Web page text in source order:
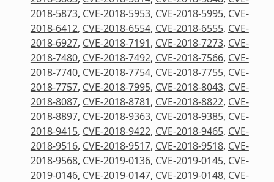
2018-5873, CVE-2018-5953, CVE-2018-5995, CVE-
2018-6412, CVE-2018-6554, CVE-2018-6555, CVE-
2018-6927, CVE-2018-7191, CVE-2018-7273, CVE-
2018-7480, CVE-2018-7492, CVE-2018-7566, CVE-
2018-7740, CVE-2018-7754, CVE-2018-7755, CVE-
2018-7757, CVE-2018-7995, CVE-2018-8043, CVE-
2018-8087, CVE-2018-8781, CVE-2018-8822, CVE-
2018-8897, CVE-2018-9363, CVE-2018-9385, CVE-
2018-9415, CVE-2018-9422, CVE-2018-9465, CVE-
2018-9516, CVE-2018-9517, CVE-2018-9518, CVE-
2018-9568, CVE-2019-0136, CVE-2019-0145, CVE-
2019-0146, CVE-2019-0147, CVE-2019-0148, CVE-